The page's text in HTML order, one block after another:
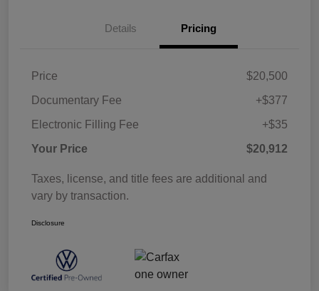
Details Pricing
Price
$20,500
Documentary Fee
+$377
Electronic Filling Fee
+$35
Your Price
$20,912
Taxes, license, and title fees are additional and
vary by transaction.
Disclosure